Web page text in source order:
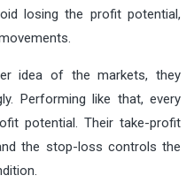
losing the profit potential,
idea of the markets, they
Performing like that, every
potential. Their take-profit
the stop-loss controls the